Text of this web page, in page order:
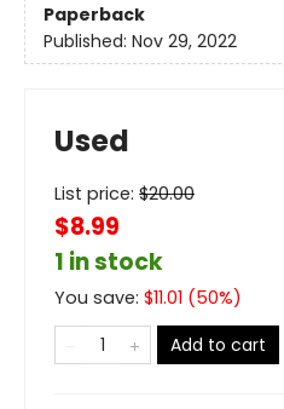
Paperback
Published: Nov 29, 2022
Used
List price: $20.00
$8.99
1 in stock
You save: $11.01 (50%)
Add to cart